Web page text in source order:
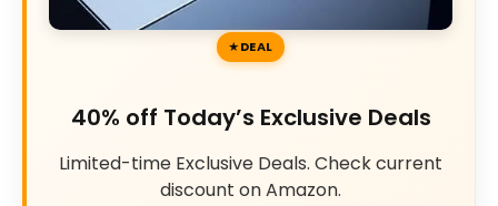
DEAL
40% off Today’s Exclusive Deals
Limited-time Exclusive Deals. Check current
discount on Amazon.